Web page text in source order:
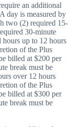
an additional
day is measured by
two (2) required 15-
30-minute
up to 12 hours
of the Plus
billed at $200 per
break must be
over 12 hours
of the Plus
billed at $300 per
break must be